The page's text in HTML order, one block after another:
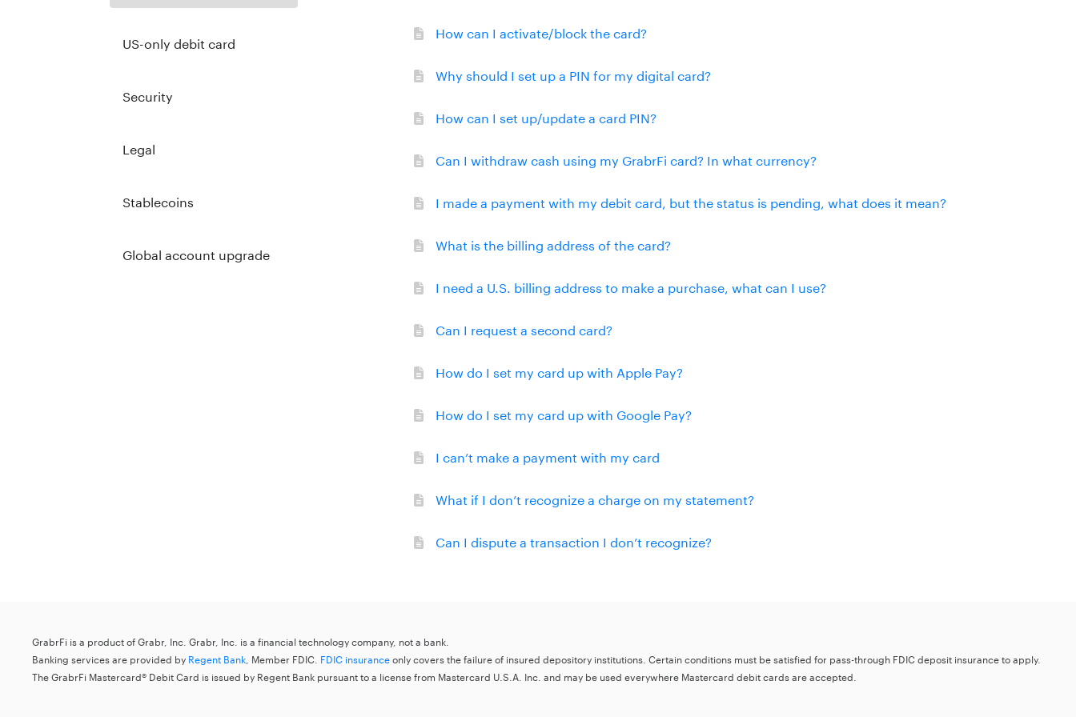
US-only debit card
Security
Legal
Stablecoins
Global account upgrade
How can I activate/block the card?
Why should I set up a PIN for my digital card?
How can I set up/update a card PIN?
Can I withdraw cash using my GrabrFi card? In what currency?
I made a payment with my debit card, but the status is pending, what does it mean?
What is the billing address of the card?
I need a U.S. billing address to make a purchase, what can I use?
Can I request a second card?
How do I set my card up with Apple Pay?
How do I set my card up with Google Pay?
I can’t make a payment with my card
What if I don’t recognize a charge on my statement?
Can I dispute a transaction I don’t recognize?
GrabrFi is a product of Grabr, Inc. Grabr, Inc. is a financial technology company, not a bank.
Banking services are provided by Regent Bank , Member FDIC. FDIC insuranceonly covers the failure of insured depository institutions. Certain conditions must be satisfied for pass-through FDIC deposit insurance to apply.
The GrabrFi Mastercard® Debit Card is issued by Regent Bank pursuant to a license from Mastercard U.S.A. Inc. and may be used everywhere Mastercard debit cards are accepted.